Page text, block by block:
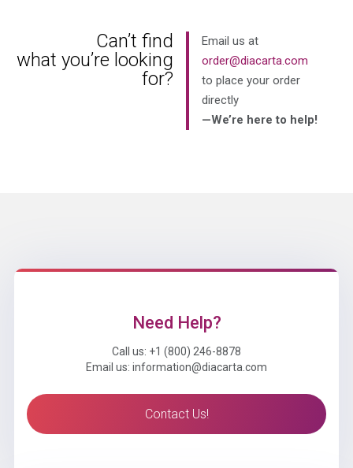
Can’t find
what you’re looking
for?
Email us at
order@diacarta.com
to place your order
directly
—We’re here to help!
Need Help?
Call us: +1 (800) 246-8878
Email us: information@diacarta.com
Contact Us!